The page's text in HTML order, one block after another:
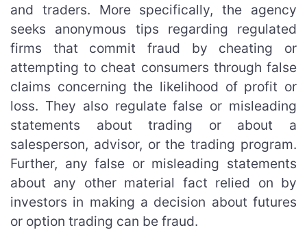
and traders. More specifically, the agency
seeks anonymous tips regarding regulated
firms that commit fraud by cheating or
attempting to cheat consumers through false
claims concerning the likelihood of profit or
loss. They also regulate false or misleading
statements about trading or about a
salesperson, advisor, or the trading program.
Further, any false or misleading statements
about any other material fact relied on by
investors in making a decision about futures
or option trading can be fraud.